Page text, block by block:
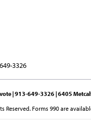
3326
| 913-649-3326 | 6405
Forms 990 are